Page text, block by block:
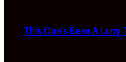
This One’s Been A